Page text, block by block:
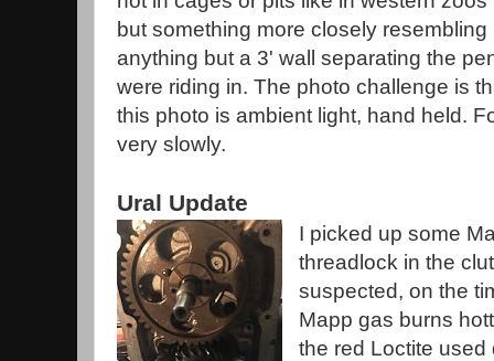
but something more closely
anything but a 3' wall separating the
were riding in. The photo challenge is
this photo is ambient light, hand held.
very slowly.
Ural Update
I picked up some
threadlock in the
suspected, on the
Mapp gas burns
the red Loctite used